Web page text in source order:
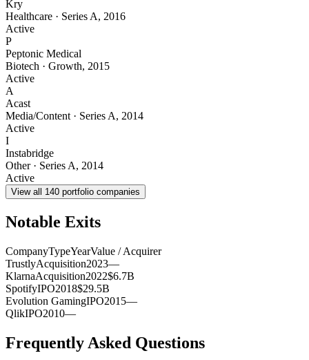
Kry
Healthcare · Series A, 2016
Active
P
Peptonic Medical
Biotech · Growth, 2015
Active
A
Acast
Media/Content · Series A, 2014
Active
I
Instabridge
Other· Series A, 2014
Active
View all 140 portfolio companies
Notable Exits
CompanyTypeYearValue / Acquirer
TrustlyAcquisition2023—
KlarnaAcquisition2022$6.7B
SpotifyIPO2018$29.5B
Evolution GamingIPO2015—
QlikIPO2010—
Frequently Asked Questions